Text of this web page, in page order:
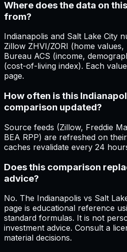
Where does the data on
from?
Indianapolis and Salt Lake City
Zillow ZHVI/ZORI (home
Bureau ACS (income,
(cost-of-living index). Each
page.
How often is this
comparison updated?
Source feeds (Zillow, Freddie
BEA RPP) are refreshed on
caches revalidate every 24
Does this comparison
advice?
No. The Indianapolis vs Salt
page is educational reference
standard formulas. It is not
investment advice. Consult a
material decisions.